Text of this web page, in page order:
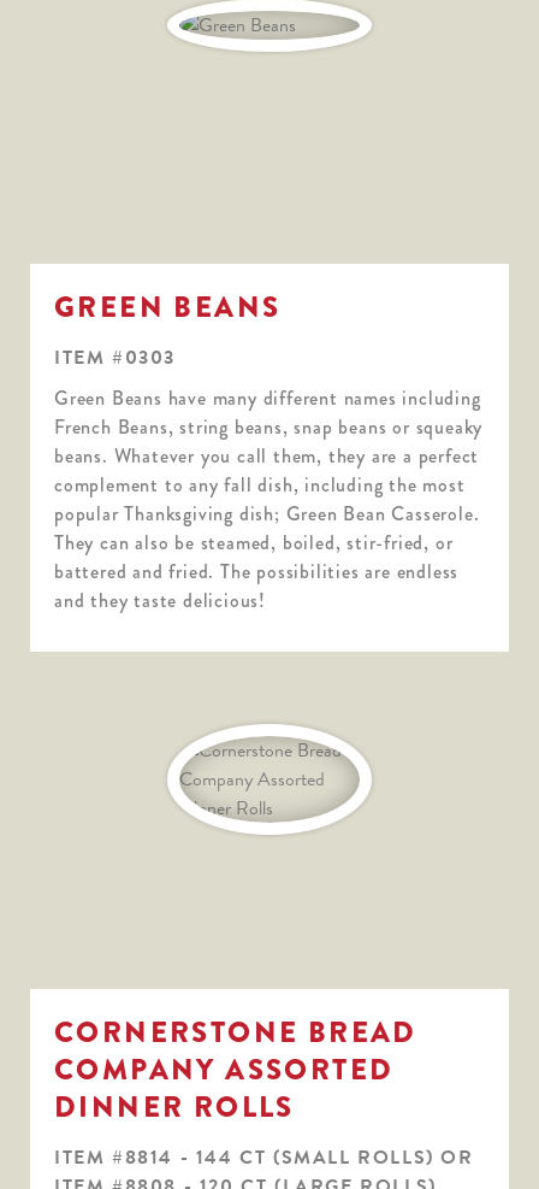
GREEN BEANS
ITEM #0303
Green Beans have many different names including
French Beans, string beans, snap beans or squeaky
beans. Whatever you call them, they are a perfect
complement to any fall dish, including the most
popular Thanksgiving dish; Green Bean Casserole.
They can also be steamed, boiled, stir-fried, or
battered and fried. The possibilities are endless
and they taste delicious!
CORNERSTONE BREAD
COMPANY ASSORTED
DINNER ROLLS
ITEM #8814 - 144 CT (SMALL ROLLS) OR